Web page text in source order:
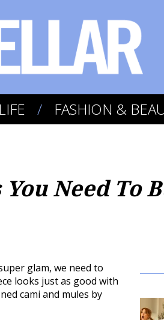
LIFE FASHION &
Need To
glam, we need to
looks just as good with
cami and mules by